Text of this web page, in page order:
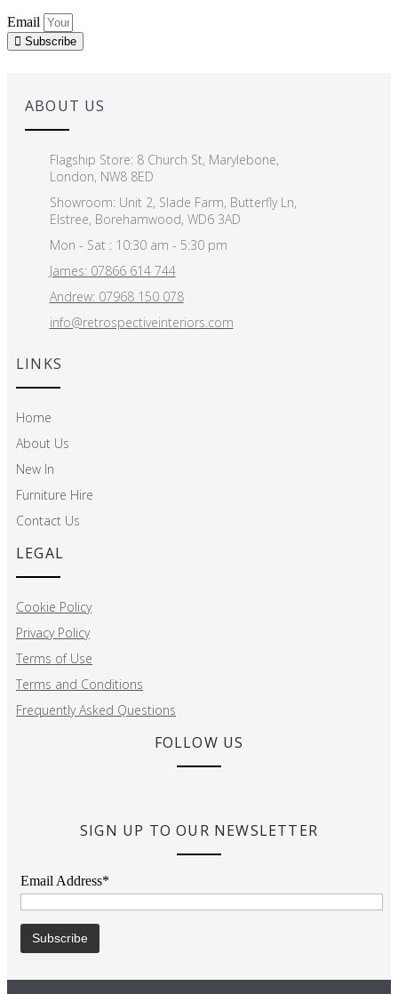
Email
Subscribe
ABOUT US
Flagship Store: 8 Church St, Marylebone,
London, NW8 8ED
Showroom: Unit 2, Slade Farm, Butterfly Ln,
Elstree, Borehamwood, WD6 3AD
Mon - Sat : 10:30 am - 5:30 pm
James: 07866 614 744
Andrew: 07968 150 078
info@retrospectiveinteriors.com
LINKS
Home
About Us
New In
Furniture Hire
Contact Us
LEGAL
Cookie Policy
Privacy Policy
Terms of Use
Terms and Conditions
Frequently Asked Questions
FOLLOW US
SIGN UP TO OUR NEWSLETTER
Email Address*